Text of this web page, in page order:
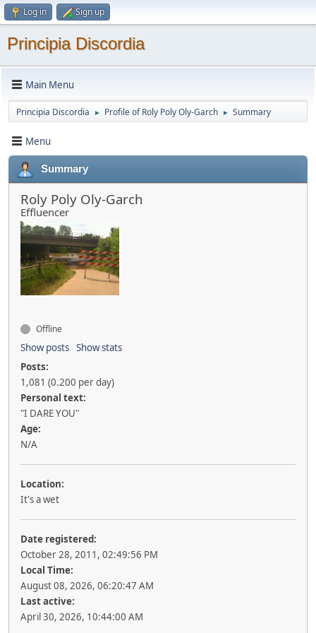
Log in Sign up
Principia Discordia
Main Menu
Principia Discordia ► Profile of Roly Poly Oly-Garch ► Summary
Menu
Summary
Roly Poly Oly-Garch
Effluencer
Offline
Show posts Show stats
Posts:
1,081 (0.200 per day)
Personal text:
"I DARE YOU"
Age:
N/A
Location:
It's a wet
Date registered:
October 28, 2011, 02:49:56 PM
Local Time:
August 08, 2026, 06:20:47 AM
Last active:
April 30, 2026, 10:44:00 AM